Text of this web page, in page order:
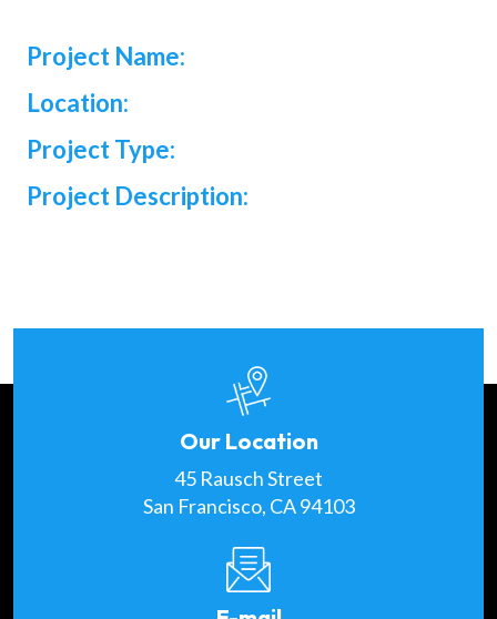
Project Name:
Location:
Project Type:
Project Description:
Our Location
45 Rausch Street
San Francisco, CA 94103